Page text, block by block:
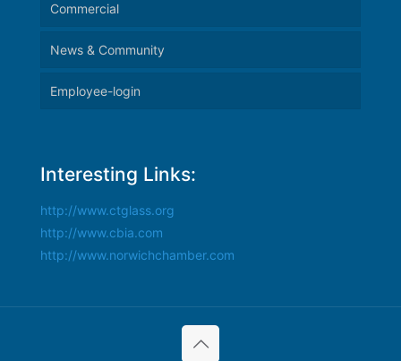
Commercial
News & Community
Employee-login
Interesting Links:
http://www.ctglass.org
http://www.cbia.com
http://www.norwichchamber.com